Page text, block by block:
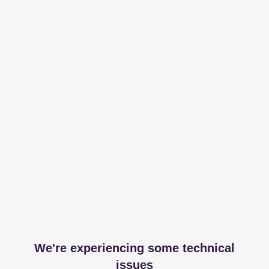
We're experiencing some technical
issues